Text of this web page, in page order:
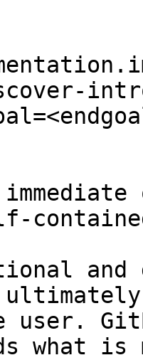
and
user.
what